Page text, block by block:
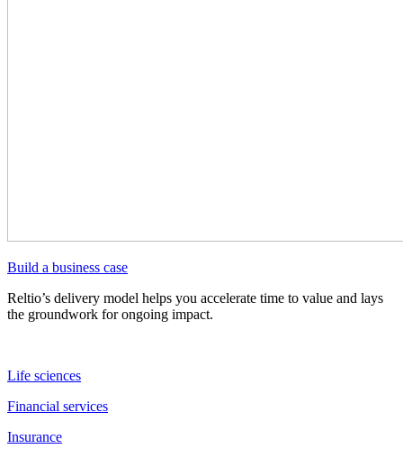
Build a business case
Reltio’s delivery model helps you accelerate time to value and lays
the groundwork for ongoing impact.
Life sciences
Financial services
Insurance